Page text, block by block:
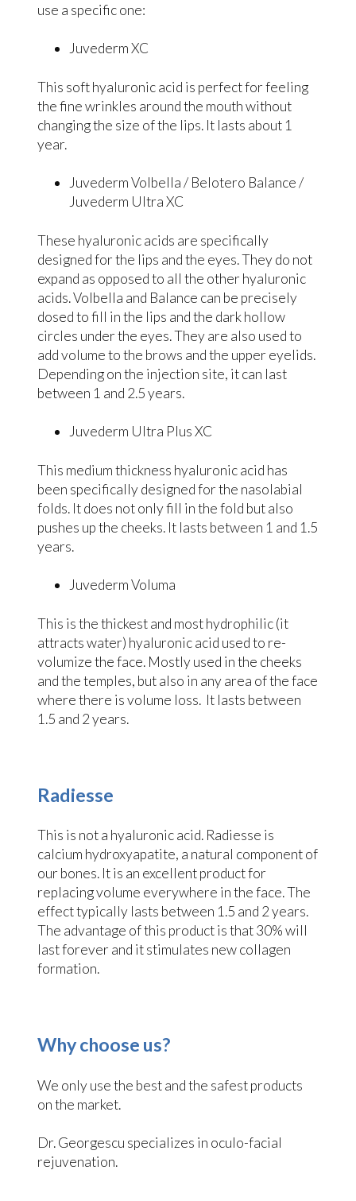
use a specific one:
Juvederm XC
This soft hyaluronic acid is perfect for feeling
the fine wrinkles around the mouth without
changing the size of the lips. It lasts about 1
year.
Juvederm Volbella / Belotero Balance /
Juvederm Ultra XC
These hyaluronic acids are specifically
designed for the lips and the eyes. They do not
expand as opposed to all the other hyaluronic
acids. Volbella and Balance can be precisely
dosed to fill in the lips and the dark hollow
circles under the eyes. They are also used to
add volume to the brows and the upper eyelids.
Depending on the injection site, it can last
between 1 and 2.5 years.
Juvederm Ultra Plus XC
This medium thickness hyaluronic acid has
been specifically designed for the nasolabial
folds. It does not only fill in the fold but also
pushes up the cheeks. It lasts between 1 and 1.5
years.
Juvederm Voluma
This is the thickest and most hydrophilic (it
attracts water) hyaluronic acid used to re-
volumize the face. Mostly used in the cheeks
and the temples, but also in any area of the face
where there is volume loss. It lasts between
1.5 and 2 years.
Radiesse
This is not a hyaluronic acid. Radiesse is
calcium hydroxyapatite, a natural component of
our bones. It is an excellent product for
replacing volume everywhere in the face. The
effect typically lasts between 1.5 and 2 years.
The advantage of this product is that 30% will
last forever and it stimulates new collagen
formation.
Why choose us?
We only use the best and the safest products
on the market.
Dr. Georgescu specializes in oculo-facial
rejuvenation.